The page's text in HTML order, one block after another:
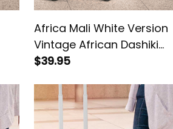
Africa Mali White Version
Vintage African Dashiki
Luggage Cover
$39.95